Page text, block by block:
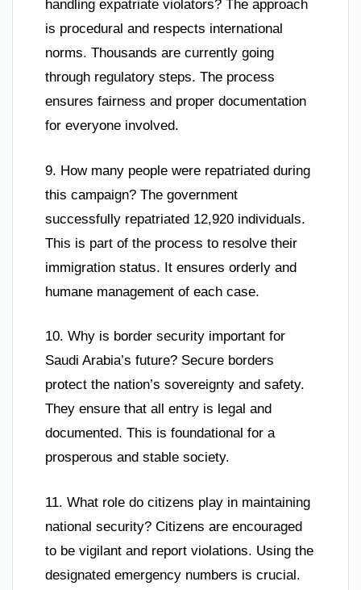
handling expatriate violators? The approach
is procedural and respects international
norms. Thousands are currently going
through regulatory steps. The process
ensures fairness and proper documentation
for everyone involved.
9. How many people were repatriated during
this campaign? The government
successfully repatriated 12,920 individuals.
This is part of the process to resolve their
immigration status. It ensures orderly and
humane management of each case.
10. Why is border security important for
Saudi Arabia’s future? Secure borders
protect the nation’s sovereignty and safety.
They ensure that all entry is legal and
documented. This is foundational for a
prosperous and stable society.
11. What role do citizens play in maintaining
national security? Citizens are encouraged
to be vigilant and report violations. Using the
designated emergency numbers is crucial.